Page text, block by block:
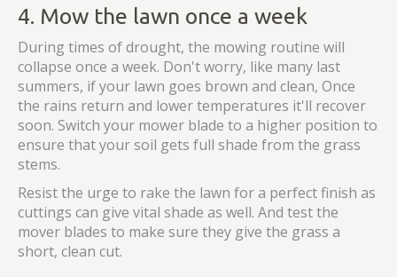
4. Mow the lawn once a week
During times of drought, the mowing routine will
collapse once a week. Don't worry, like many last
summers, if your lawn goes brown and clean, Once
the rains return and lower temperatures it'll recover
soon. Switch your mower blade to a higher position to
ensure that your soil gets full shade from the grass
stems.
Resist the urge to rake the lawn for a perfect finish as
cuttings can give vital shade as well. And test the
mover blades to make sure they give the grass a
short, clean cut.